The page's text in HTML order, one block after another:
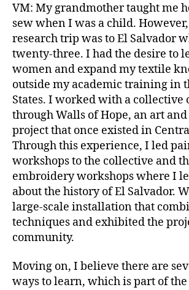
VM: My grandmother taught me
sew when I was a child.
research trip was to El Salvador
twenty-three. I had the desire to
women and expand my textile
outside my academic training in
States. I worked with a collective
through Walls of Hope, an art
project that once existed in
Through this experience, I led
workshops to the collective and
embroidery workshops where I
about the history of El Salvador.
large-scale installation that
techniques and exhibited the
community.
Moving on, I believe there are
ways to learn, which is part of